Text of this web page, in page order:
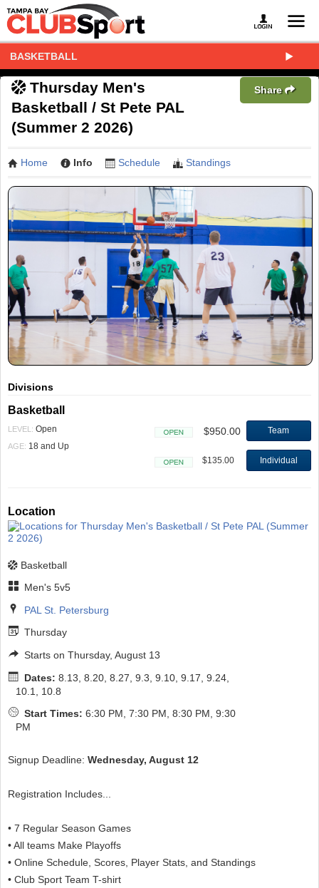
BASKETBALL
Thursday Men's
Basketball / St Pete PAL
(Summer 2 2026)
Share
Home Info Schedule Standings
Divisions
Basketball
LEVEL: Open
AGE: 18 and Up
$950.00 Team
$135.00 Individual
Location
Basketball
Men's 5v5
PAL St. Petersburg
Thursday
Starts on Thursday, August 13
Dates: 8.13, 8.20, 8.27, 9.3, 9.10, 9.17, 9.24,
10.1, 10.8
Start Times: 6:30 PM, 7:30 PM, 8:30 PM, 9:30
PM
Signup Deadline: Wednesday, August 12
Registration Includes...
• 7 Regular Season Games
• All teams Make Playoffs
• Online Schedule, Scores, Player Stats, and Standings
• Club Sport Team T-shirt